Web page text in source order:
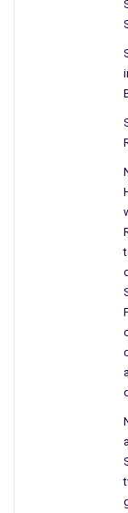
and a plus for
This new
new jobs,
longer was this
because of large
ground, leaving
The article
and within the
my mind, he only
you imagine he
that some
The EPA
factory existed.
to the federal
those who still
chemicals?
Schenectady,
Schenectady
the Locomotive